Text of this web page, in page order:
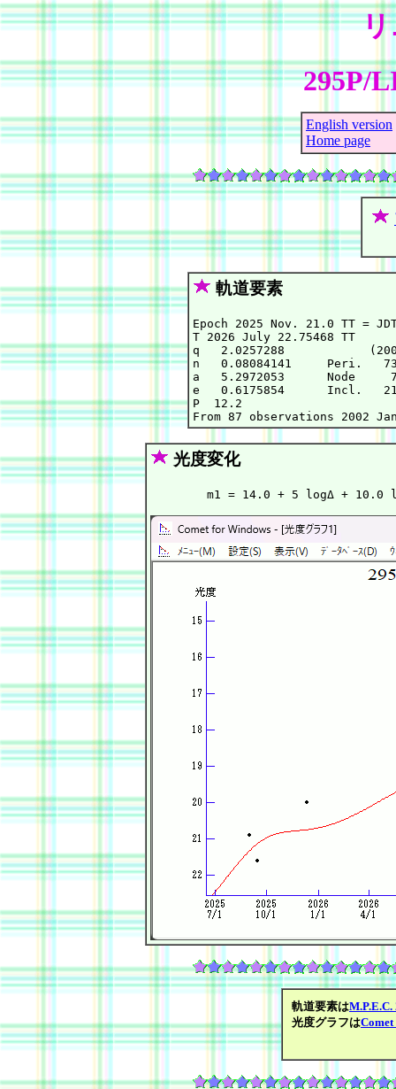
295P/
English version
Home page
軌道要素
Epoch 2025 Nov. 21.0 TT =
T 2026 July 22.75468
q   2.0257288
n   0.08084141     Peri.
a   5.2972053      Node
e   0.6175854      Incl.
P  12.2
光度変化
軌道要素はM.P.E.C.
光度グラフは